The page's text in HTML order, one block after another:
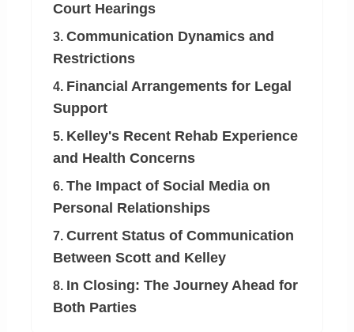
Court Hearings
3. Communication Dynamics and
Restrictions
4. Financial Arrangements for Legal
Support
5. Kelley's Recent Rehab Experience
and Health Concerns
6. The Impact of Social Media on
Personal Relationships
7. Current Status of Communication
Between Scott and Kelley
8. In Closing: The Journey Ahead for
Both Parties